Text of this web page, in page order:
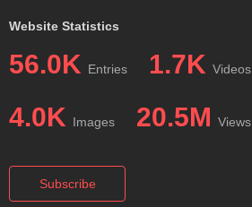
Website Statistics
56.0K Entries 1.7K Videos
4.0K Images 20.5M Views
Subscribe